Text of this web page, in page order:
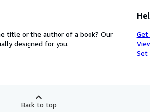
title or the author of a book? Our
designed for you.
Get
Set
Back to top